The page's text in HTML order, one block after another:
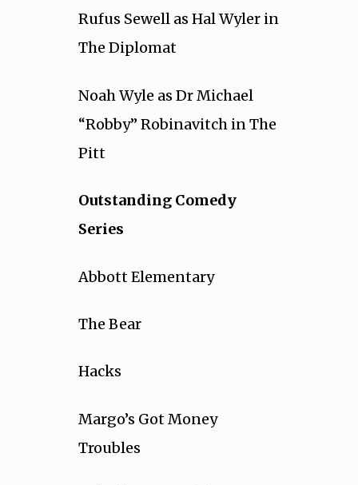
Rufus Sewell as Hal Wyler in
The Diplomat
Noah Wyle as Dr Michael
“Robby” Robinavitch in The
Pitt
Outstanding Comedy
Series
Abbott Elementary
The Bear
Hacks
Margo’s Got Money
Troubles